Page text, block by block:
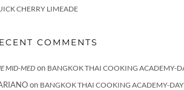
CHERRY LIMEADE
COMMENTS
MID-MED on BANGKOK THAI COOKING ACADEMY-
on BANGKOK THAI COOKING ACADEMY-